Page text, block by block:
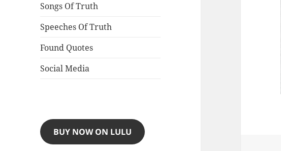
Songs Of Truth
Speeches Of Truth
Found Quotes
Social Media
BUY NOW ON LULU